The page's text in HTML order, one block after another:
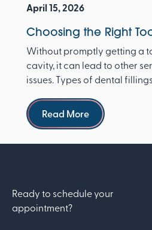
April 15, 2026
Choosing the Right
Without promptly getting a
cavity, it can lead to other
issues. Types of dental
Read more
Read More
Ready to schedule your
appointment?